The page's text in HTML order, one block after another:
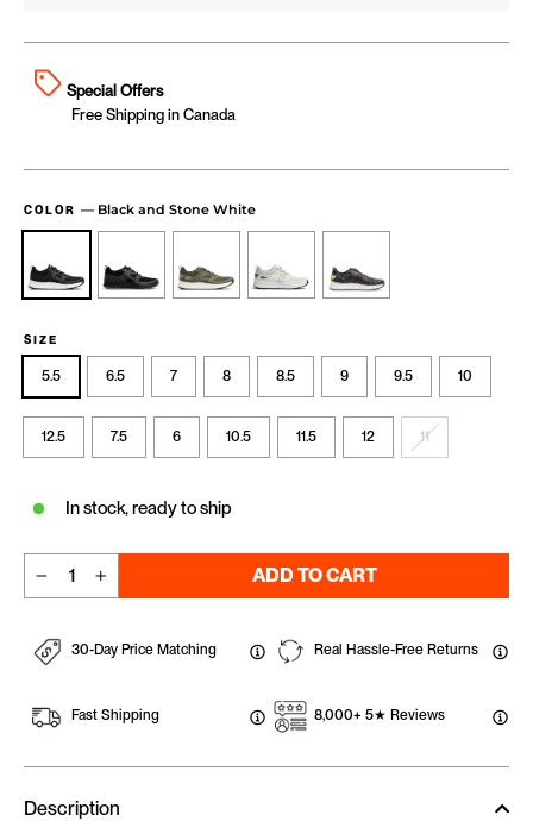
Special Offers
Free Shipping in Canada
COLOR — Black and Stone White
SIZE
5.5 6.5 7 8 8.5 9 9.5 10
12.5 7.5 6 10.5 11.5 12 11
In stock, ready to ship
+
ADD TO CART
30-Day Price Matching
Fast Shipping
Real Hassle-Free Returns
8,000+ 5★ Reviews
Description